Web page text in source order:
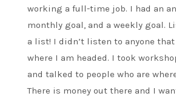
working a full-time job. I had an
monthly goal, and a weekly goal.
a list! I didn’t listen to anyone
where I am headed. I took
and talked to people who are
There is money out there and I